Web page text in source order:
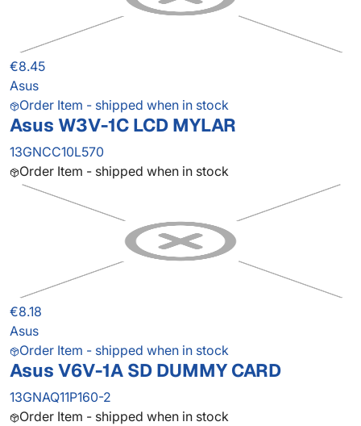
€8.45
Asus
Order Item - shipped when in stock
Asus W3V-1C LCD MYLAR
13GNCC10L570
Order Item - shipped when in stock
€8.18
Asus
Order Item - shipped when in stock
Asus V6V-1A SD DUMMY CARD
13GNAQ11P160-2
Order Item - shipped when in stock